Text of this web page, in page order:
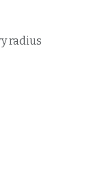
radius